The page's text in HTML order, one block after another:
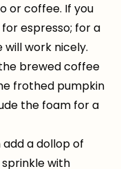
or coffee. If you
espresso; for a
work nicely.
brewed coffee
frothed pumpkin
the foam for a
add a dollop of
with